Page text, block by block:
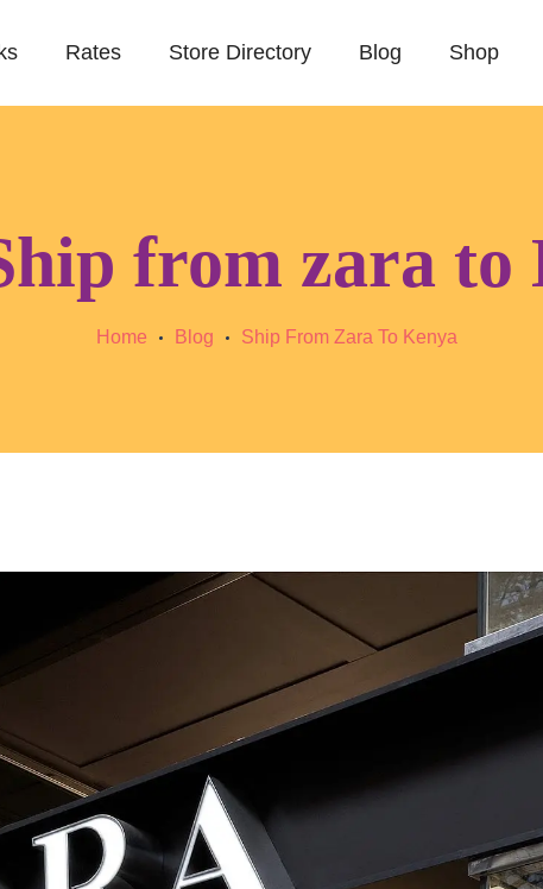
Rates Store Directory Blog Shop
from zara to
Home Blog Ship From Zara To Kenya